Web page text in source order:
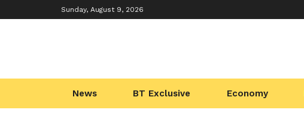
Sunday, August 9, 2026
News BT Exclusive Economy